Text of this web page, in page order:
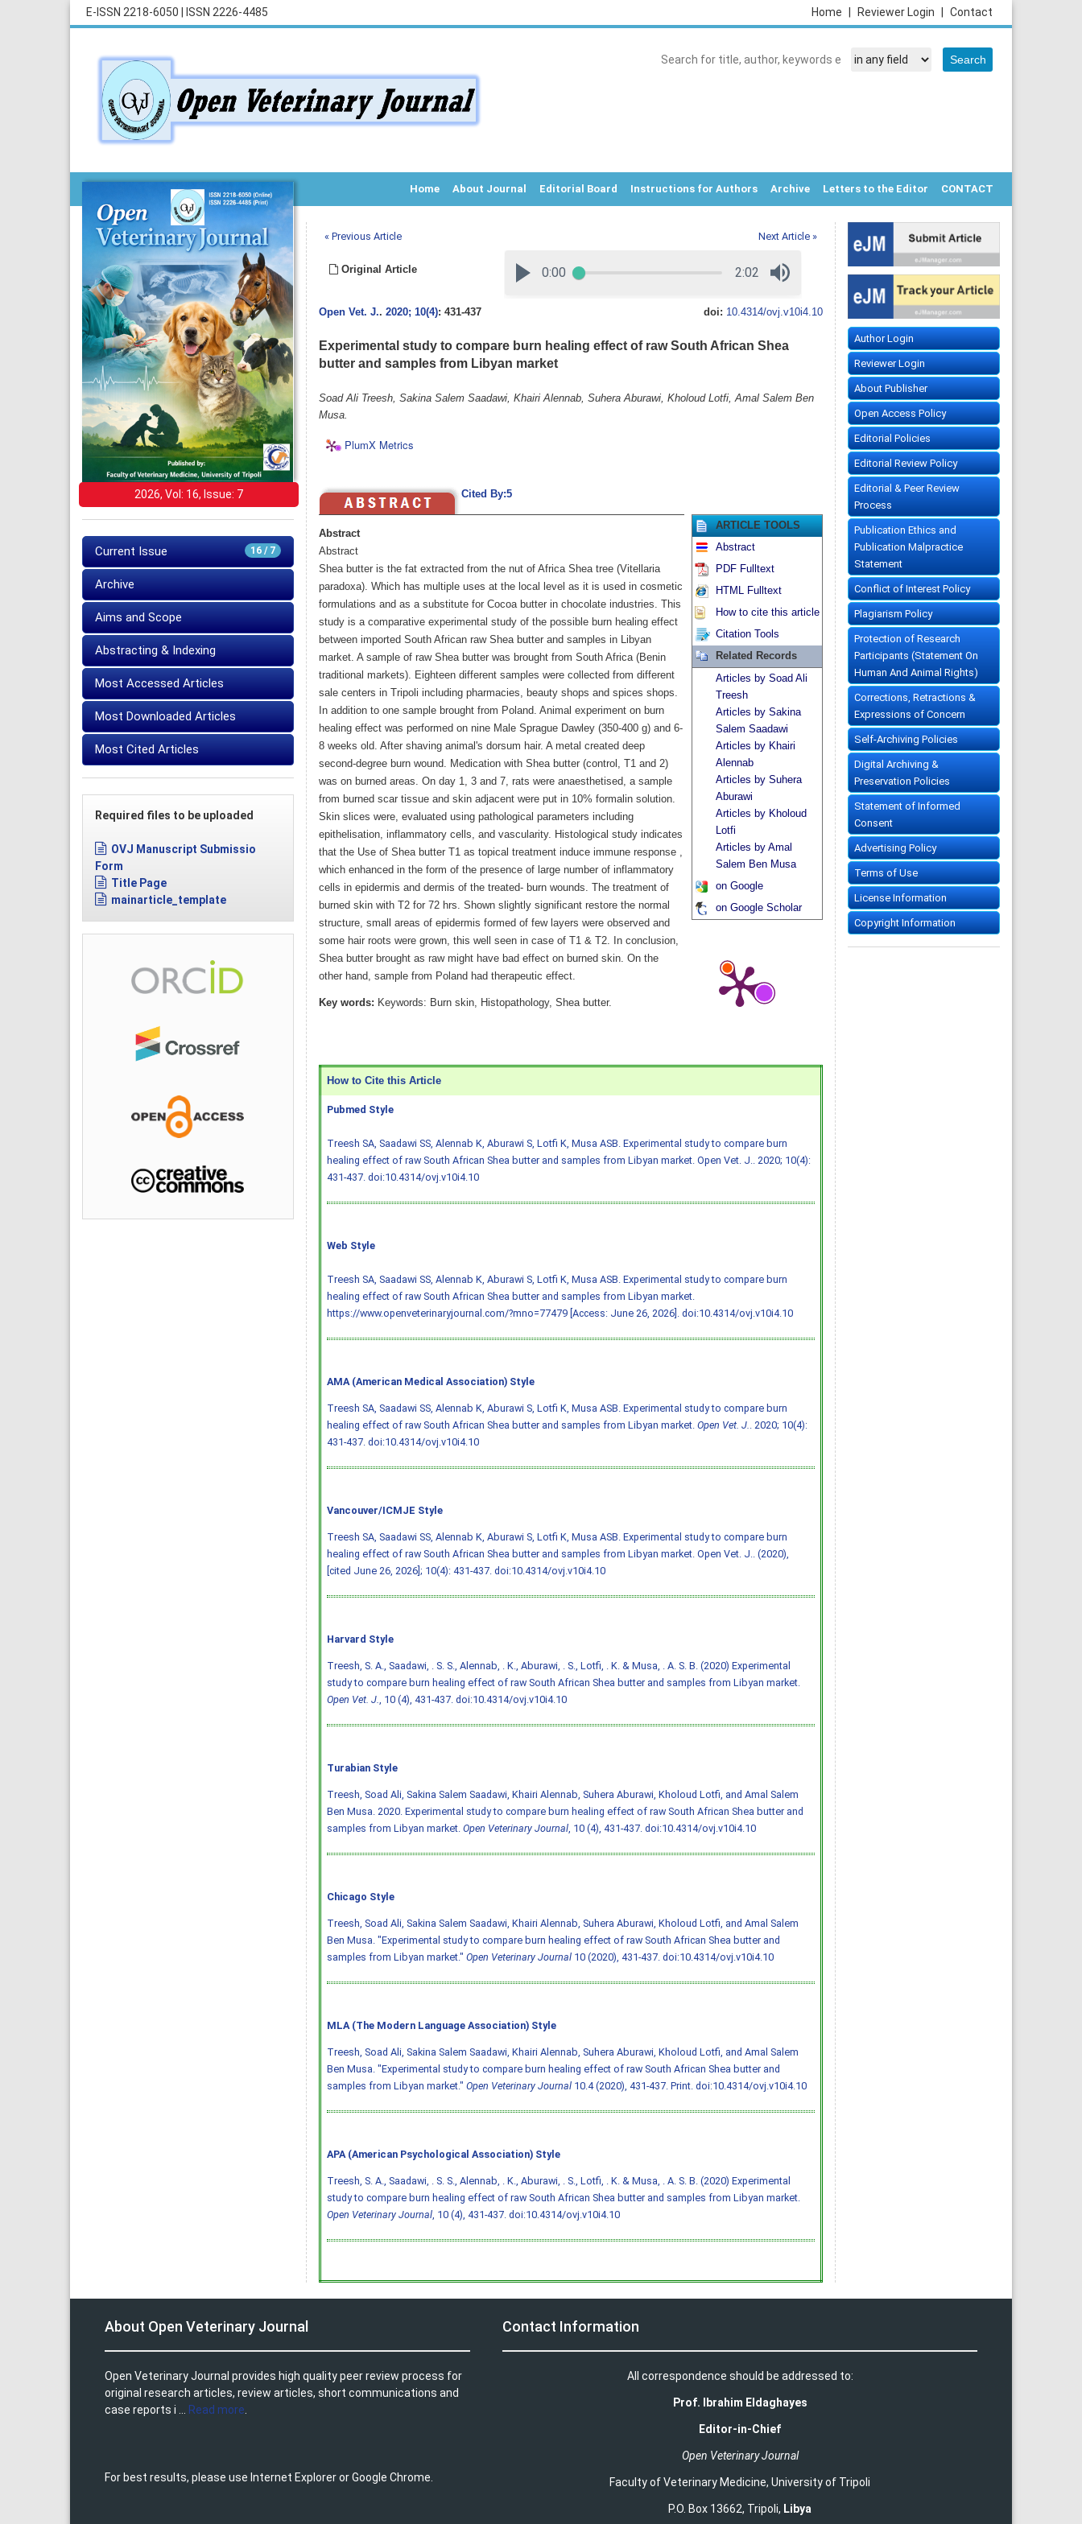
E-ISSN 2218-6050 ISSN 2226-4485 Contact
Reviewer Login
Home
Home About Journal Editorial Board Instructions for Authors Archive Letters to the Editor CONTACT
2026, Vol: 16, Issue: 7
16 / 7
Current Issue
Archive
Aims and Scope
Abstracting & Indexing
Most Accessed Articles
Most Downloaded Articles
Most Cited Articles
Required files to be uploaded
OVJ Manuscript Submissio
Form
Title Page
mainarticle_template
« Previous Article Next Article »
Original Article
Open Vet. J.. 2020; 10(4): 431-437 doi: 10.4314/ovj.v10i4.10
Experimental study to compare burn healing effect of raw South African Shea
butter and samples from Libyan market
Soad Ali Treesh, Sakina Salem Saadawi, Khairi Alennab, Suhera Aburawi, Kholoud Lotfi, Amal Salem Ben
Musa.
PlumX Metrics
Cited By:5
Abstract
Abstract
Shea butter is the fat extracted from the nut of Africa Shea tree (Vitellaria
paradoxa). Which has multiple uses at the local level as it is used in cosmetic
formulations and as a substitute for Cocoa butter in chocolate industries. This
study is a comparative experimental study of the possible burn healing effect
between imported South African raw Shea butter and samples in Libyan
market. A sample of raw Shea butter was brought from South Africa (Benin
traditional markets). Eighteen different samples were collected from different
sale centers in Tripoli including pharmacies, beauty shops and spices shops.
In addition to one sample brought from Poland. Animal experiment on burn
healing effect was performed on nine Male Sprague Dawley (350-400 g) and 6-
8 weeks old. After shaving animal's dorsum hair. A metal created deep
second-degree burn wound. Medication with Shea butter (control, T1 and 2)
was on burned areas. On day 1, 3 and 7, rats were anaesthetised, a sample
from burned scar tissue and skin adjacent were put in 10% formalin solution.
Skin slices were, evaluated using pathological parameters including
epithelisation, inflammatory cells, and vascularity. Histological study indicates
that the Use of Shea butter T1 as topical treatment induce immune response ,
which enhanced in the form of the presence of large number of inflammatory
cells in epidermis and dermis of the treated- burn wounds. The treatment of
burned skin with T2 for 72 hrs. Shown slightly significant restore the normal
structure, small areas of epidermis formed of few layers were observed and
some hair roots were grown, this well seen in case of T1 & T2. In conclusion,
Shea butter brought as raw might have bad effect on burned skin. On the
other hand, sample from Poland had therapeutic effect.
Key words: Keywords: Burn skin, Histopathology, Shea butter.
ARTICLE TOOLS
Abstract
PDF Fulltext
HTML Fulltext
How to cite this article
Citation Tools
Related Records
Articles by Soad Ali
Treesh
Articles by Sakina
Salem Saadawi
Articles by Khairi
Alennab
Articles by Suhera
Aburawi
Articles by Kholoud
Lotfi
Articles by Amal
Salem Ben Musa
on Google
on Google Scholar
How to Cite this Article
Pubmed Style
Treesh SA, Saadawi SS, Alennab K, Aburawi S, Lotfi K, Musa ASB. Experimental study to compare burn
healing effect of raw South African Shea butter and samples from Libyan market. Open Vet. J.. 2020; 10(4):
431-437. doi:10.4314/ovj.v10i4.10
Web Style
Treesh SA, Saadawi SS, Alennab K, Aburawi S, Lotfi K, Musa ASB. Experimental study to compare burn
healing effect of raw South African Shea butter and samples from Libyan market.
https://www.openveterinaryjournal.com/?mno=77479 [Access: June 26, 2026]. doi:10.4314/ovj.v10i4.10
AMA (American Medical Association) Style
Treesh SA, Saadawi SS, Alennab K, Aburawi S, Lotfi K, Musa ASB. Experimental study to compare burn
healing effect of raw South African Shea butter and samples from Libyan market. Open Vet. J.. 2020; 10(4):
431-437. doi:10.4314/ovj.v10i4.10
Vancouver/ICMJE Style
Treesh SA, Saadawi SS, Alennab K, Aburawi S, Lotfi K, Musa ASB. Experimental study to compare burn
healing effect of raw South African Shea butter and samples from Libyan market. Open Vet. J.. (2020),
[cited June 26, 2026]; 10(4): 431-437. doi:10.4314/ovj.v10i4.10
Harvard Style
Treesh, S. A., Saadawi, . S. S., Alennab, . K., Aburawi, . S., Lotfi, . K. & Musa, . A. S. B. (2020) Experimental
study to compare burn healing effect of raw South African Shea butter and samples from Libyan market.
Open Vet. J., 10 (4), 431-437. doi:10.4314/ovj.v10i4.10
Turabian Style
Treesh, Soad Ali, Sakina Salem Saadawi, Khairi Alennab, Suhera Aburawi, Kholoud Lotfi, and Amal Salem
Ben Musa. 2020. Experimental study to compare burn healing effect of raw South African Shea butter and
samples from Libyan market. Open Veterinary Journal, 10 (4), 431-437. doi:10.4314/ovj.v10i4.10
Chicago Style
Treesh, Soad Ali, Sakina Salem Saadawi, Khairi Alennab, Suhera Aburawi, Kholoud Lotfi, and Amal Salem
Ben Musa. "Experimental study to compare burn healing effect of raw South African Shea butter and
samples from Libyan market." Open Veterinary Journal10 (2020), 431-437. doi:10.4314/ovj.v10i4.10
MLA (The Modern Language Association) Style
Treesh, Soad Ali, Sakina Salem Saadawi, Khairi Alennab, Suhera Aburawi, Kholoud Lotfi, and Amal Salem
Ben Musa. "Experimental study to compare burn healing effect of raw South African Shea butter and
samples from Libyan market." Open Veterinary Journal10.4 (2020), 431-437. Print. doi:10.4314/ovj.v10i4.10
APA (American Psychological Association) Style
Treesh, S. A., Saadawi, . S. S., Alennab, . K., Aburawi, . S., Lotfi, . K. & Musa, . A. S. B. (2020) Experimental
study to compare burn healing effect of raw South African Shea butter and samples from Libyan market.
Open Veterinary Journal, 10 (4), 431-437. doi:10.4314/ovj.v10i4.10
Author Login
Reviewer Login
About Publisher
Open Access Policy
Editorial Policies
Editorial Review Policy
Editorial & Peer Review
Process
Publication Ethics and
Publication Malpractice
Statement
Conflict of Interest Policy
Plagiarism Policy
Protection of Research
Participants (Statement On
Human And Animal Rights)
Corrections, Retractions &
Expressions of Concern
Self-Archiving Policies
Digital Archiving &
Preservation Policies
Statement of Informed
Consent
Advertising Policy
Terms of Use
License Information
Copyright Information
About Open Veterinary Journal
Open Veterinary Journal provides high quality peer review process for
original research articles, review articles, short communications and
case reports i ...
Read more
For best results, please use Internet Explorer or Google Chrome.
Contact Information
All correspondence should be addressed to:
Prof. Ibrahim Eldaghayes
Editor-in-Chief
Open Veterinary Journal
Faculty of Veterinary Medicine, University of Tripoli
P.O. Box 13662, Tripoli, Libya